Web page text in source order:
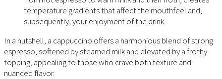
temperature gradients that affect the mouthfeel and,
subsequently, your enjoyment of the drink.
In a nutshell, a cappuccino offers a harmonious blend of strong
espresso, softened by steamed milk and elevated by a frothy
topping, appealing to those who crave both texture and
nuanced flavor.